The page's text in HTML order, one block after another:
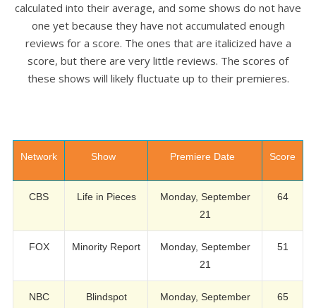
calculated into their average, and some shows do not have
one yet because they have not accumulated enough
reviews for a score. The ones that are italicized have a
score, but there are very little reviews. The scores of
these shows will likely fluctuate up to their premieres.
Network Show Premiere Date Score
CBS Life in Pieces
Monday, September
21
64
FOX Minority Report
Monday, September
21
51
NBC Blindspot
Monday, September
65